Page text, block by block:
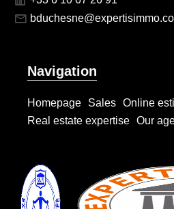
Navigation
Homepage Sales Online
Real estate expertise Our